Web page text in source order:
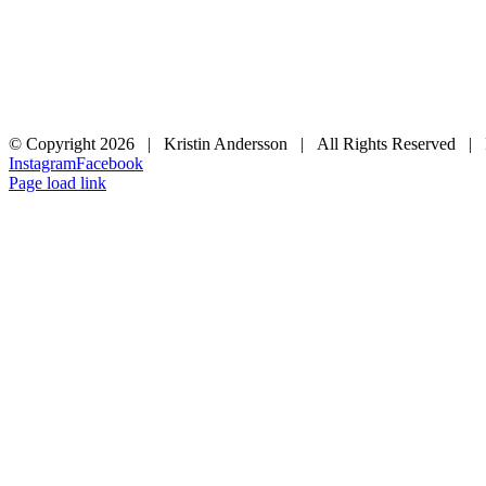
© Copyright 2026 | Kristin Andersson | All Rights Reserved |
InstagramFacebook
Page load link